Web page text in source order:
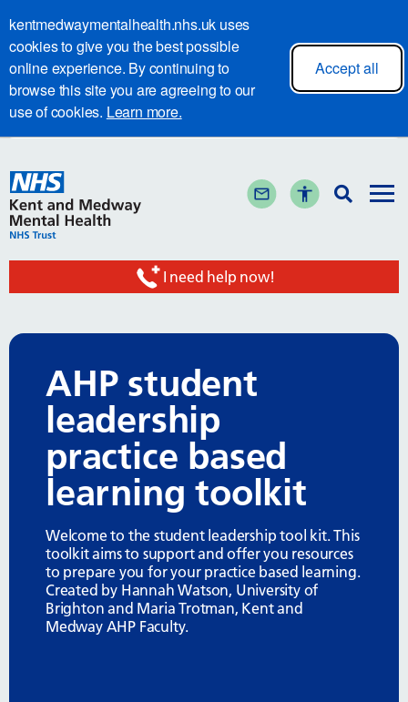
kentmedwaymentalhealth.nhs.uk uses
cookies to give you the best possible
online experience. By continuing to
browse this site you are agreeing to our
use of cookies. Learn more.
Accept all
I need help now!
AHP student
leadership
practice based
learning toolkit
Welcome to the student leadership tool kit. This
toolkit aims to support and offer you resources
to prepare you for your practice based learning.
Created by Hannah Watson, University of
Brighton and Maria Trotman, Kent and
Medway AHP Faculty.